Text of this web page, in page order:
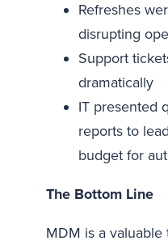
Refreshes
disrupting
Support
dramatically
IT presented
reports to
budget for
The Bottom Line
MDM is a